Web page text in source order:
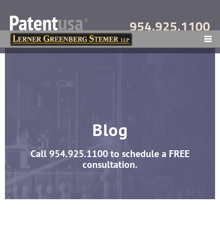
MENU
954.925.1100
Blog
Call 954.925.1100to schedule a FREE
consultation.